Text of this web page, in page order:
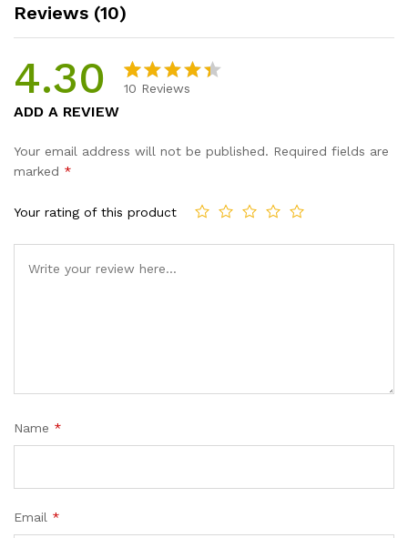
Reviews (10)
4.30
of 5
custom
10 Reviews
ADD A REVIEW
Your email address will not be published. Required fields are
marked *
Your rating of this product
Name *
Email *